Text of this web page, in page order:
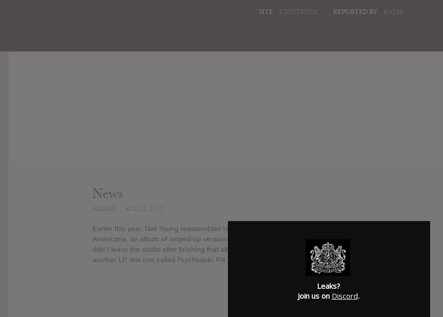
SITE: EXYSTENCE REPORTED BY: RAJAB
News
Earlier this year, Neil Young reassembled his legendary fuzz-rock band Crazy Horse and released
Americana, an album of amped-up versions of classic American songbook entries. But the band
didn’t leave the studio after finishing that album. As Young announces on his website, they recorded
another LP, this one called Psychedelic Pill, immediately afterward, and they’ll release it in October.
Leaks?
Join us on Discord.